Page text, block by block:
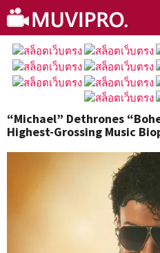
Skip
to
content
“Michael” Dethrones
Highest-Grossing Music